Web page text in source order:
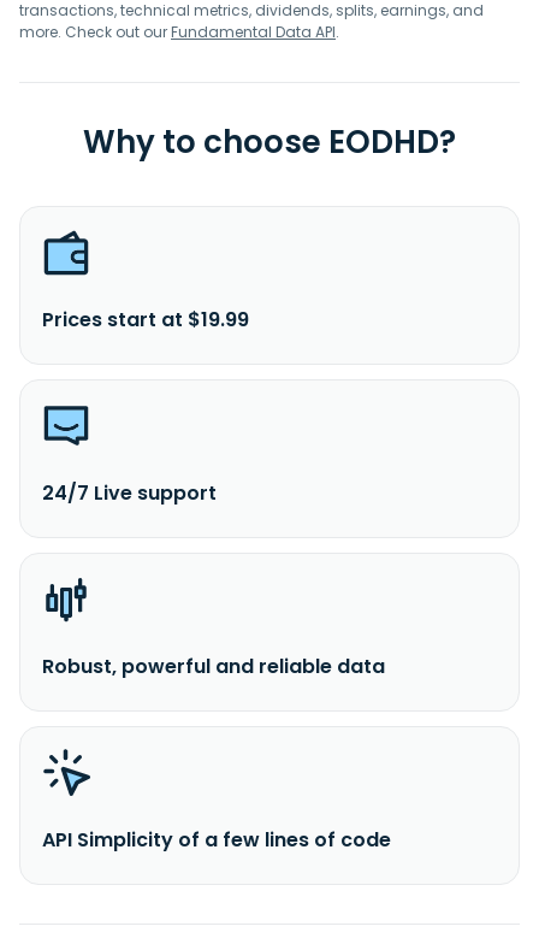
transactions, technical metrics, dividends, splits, earnings, and
more. Check out ourFundamental Data API.
Why to choose EODHD?
Prices start at $19.99
24/7 Live support
Robust, powerful and reliable data
API Simplicity of a few lines of code